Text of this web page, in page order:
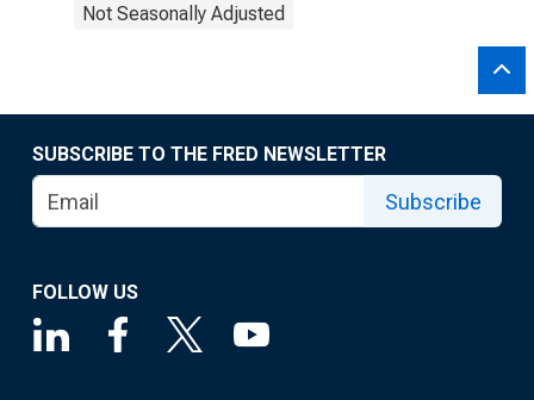
Not Seasonally Adjusted
SUBSCRIBE TO THE FRED NEWSLETTER
Subscribe
FOLLOW US